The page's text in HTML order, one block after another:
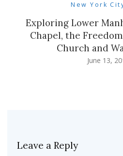
New York
Exploring Lower
Chapel, the
Church and
June 13,
Leave a Reply